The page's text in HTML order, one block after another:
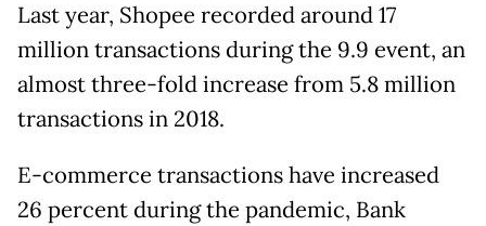
Last year, Shopee recorded around 17
million transactions during the 9.9 event, an
almost three-fold increase from 5.8 million
transactions in 2018.
E-commerce transactions have increased
26 percent during the pandemic, Bank